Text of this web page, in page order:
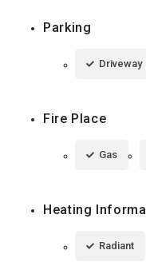
Parking
Driveway
Fire Place
Gas
Heating
Radiant